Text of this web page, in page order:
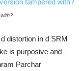
distortion in d SRM
is purposive and –
Parchar